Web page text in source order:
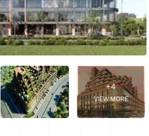
+4
VIEW MORE